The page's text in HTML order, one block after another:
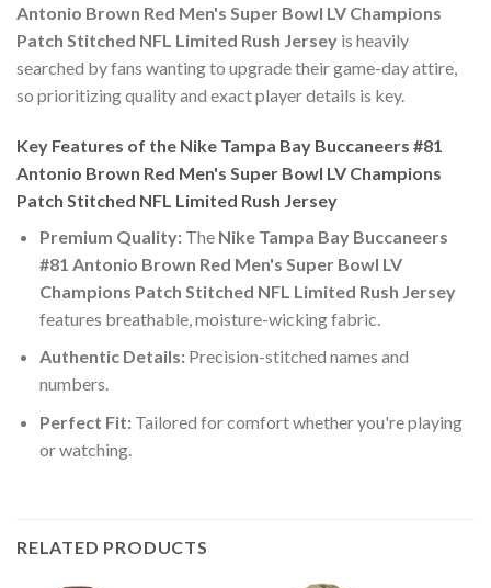
Antonio Brown Red Men's Super Bowl LV Champions
Patch Stitched NFL Limited Rush Jersey is heavily
searched by fans wanting to upgrade their game-day attire,
so prioritizing quality and exact player details is key.
Key Features of the Nike Tampa Bay Buccaneers #81
Antonio Brown Red Men's Super Bowl LV Champions
Patch Stitched NFL Limited Rush Jersey
Premium Quality:The Nike Tampa Bay Buccaneers
#81 Antonio Brown Red Men's Super Bowl LV
Champions Patch Stitched NFL Limited Rush Jersey
features breathable, moisture-wicking fabric.
Authentic Details:Precision-stitched names and
numbers.
Perfect Fit:Tailored for comfort whether you're playing
or watching.
RELATED PRODUCTS